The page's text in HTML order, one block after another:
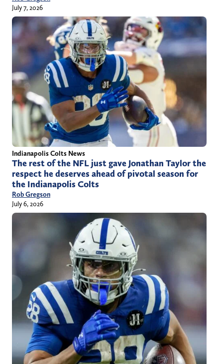
July 7, 2026
Indianapolis Colts News
The rest of the NFL just gave Jonathan Taylor the
respect he deserves ahead of pivotal season for
the Indianapolis Colts
Rob Gregson
July 6, 2026